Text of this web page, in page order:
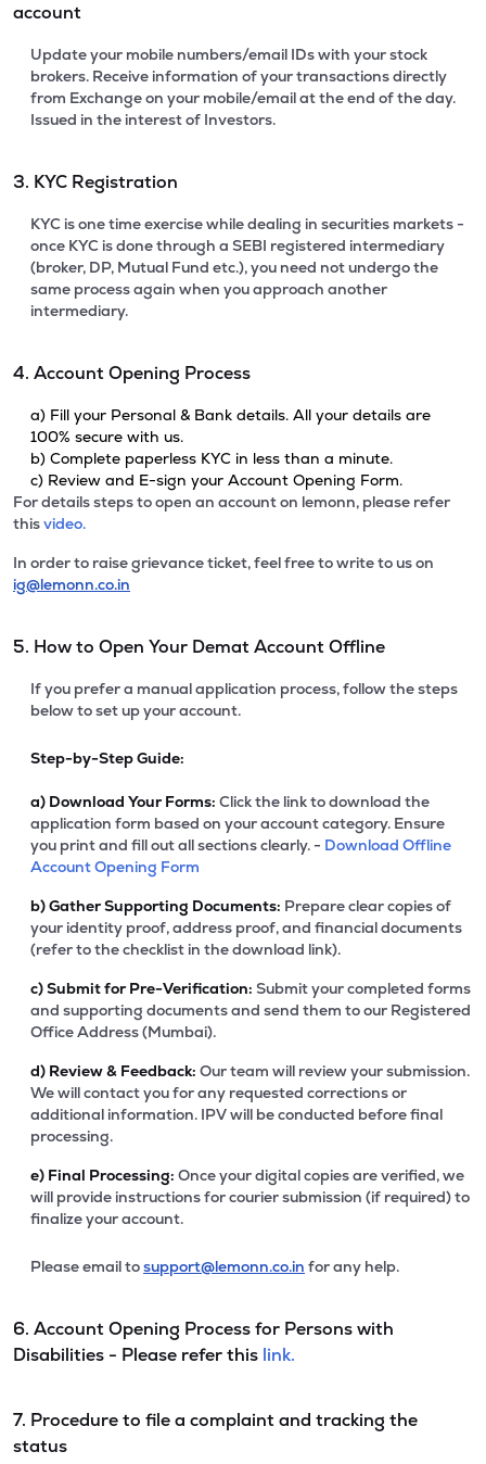
account
Update your mobile numbers/email IDs with your stock
brokers. Receive information of your transactions directly
from Exchange on your mobile/email at the end of the day.
Issued in the interest of Investors.
3. KYC Registration
KYC is one time exercise while dealing in securities markets -
once KYC is done through a SEBI registered intermediary
(broker, DP, Mutual Fund etc.), you need not undergo the
same process again when you approach another
intermediary.
4. Account Opening Process
a) Fill your Personal & Bank details. All your details are
100% secure with us.
b) Complete paperless KYC in less than a minute.
c) Review and E-sign your Account Opening Form.
For details steps to open an account on lemonn, please refer
thisvideo.
In order to raise grievance ticket, feel free to write to us on
ig@lemonn.co.in
5. How to Open Your Demat Account Offline
If you prefer a manual application process, follow the steps
below to set up your account.
Step-by-Step Guide:
a) Download Your Forms: Click the link to download the
application form based on your account category. Ensure
you print and fill out all sections clearly. - Download Offline
Account Opening Form
b)Gather Supporting Documents: Prepare clear copies of
your identity proof, address proof, and financial documents
(refer to the checklist in the download link).
c)Submit for Pre-Verification: Submit your completed forms
and supporting documents and send them to our Registered
Office Address (Mumbai).
d) Review & Feedback: Our team will review your submission.
We will contact you for any requested corrections or
additional information. IPV will be conducted before final
processing.
e) Final Processing: Once your digital copies are verified, we
will provide instructions for courier submission (if required) to
finalize your account.
Please email tosupport@lemonn.co.in for any help.
6. Account Opening Process for Persons with
Disabilities - Please refer this link.
7. Procedure to file a complaint and tracking the
status